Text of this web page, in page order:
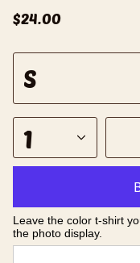
$24.00
z
e
S
1
Leave the color t-shirt
the photo display.